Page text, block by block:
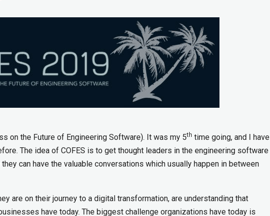
on the Future of Engineering Software). It was my 5th time going, and I have
The idea of COFES is to get thought leaders in the engineering software
can have the valuable conversations which usually happen in between
are on their journey to a digital transformation, are understanding that
have today. The biggest challenge organizations have today is